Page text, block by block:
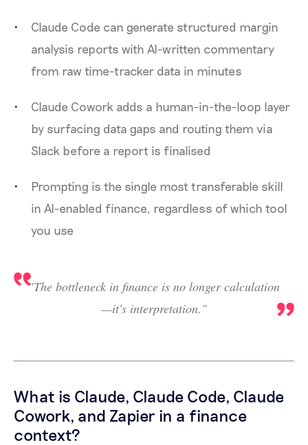
Claude Code can generate structured margin
analysis reports with AI-written commentary
from raw time-tracker data in minutes
Claude Cowork adds a human-in-the-loop layer
by surfacing data gaps and routing them via
Slack before a report is finalised
Prompting is the single most transferable skill
in AI-enabled finance, regardless of which tool
you use
"The bottleneck in finance is no longer calculation
—it's interpretation."
What is Claude, Claude Code, Claude
Cowork, and Zapier in a finance
context?